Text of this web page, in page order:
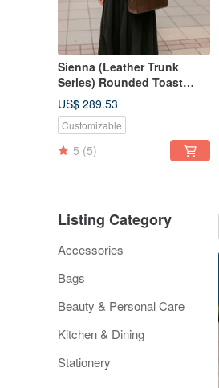
Sienna (Leather Trunk
Series) Rounded Toast
Leather Trunk
US$ 289.53
Customizable
5 (5)
Listing Category
Accessories
Bags
Beauty & Personal Care
Kitchen & Dining
Stationery